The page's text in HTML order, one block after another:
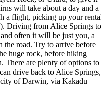
will take about a day and a
a flight, picking up your
Driving from Alice Springs to
often it will be just you, a
the road. Try to arrive before
huge rock, before hiking
There are plenty of options to
drive back to Alice Springs,
of Darwin, via Kakadu